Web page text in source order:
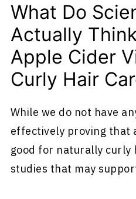
What Do
Actually
Apple Cider
Curly Hair
While we do not have
effectively proving that
good for naturally curly
studies that may